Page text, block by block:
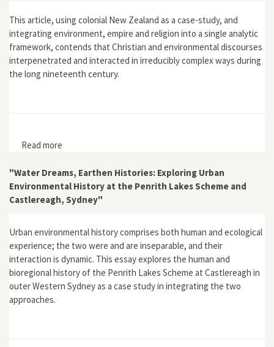
This article, using colonial New Zealand as a case-study, and
integrating environment, empire and religion into a single analytic
framework, contends that Christian and environmental discourses
interpenetrated and interacted in irreducibly complex ways during
the long nineteenth century.
Read more
"Water Dreams, Earthen Histories: Exploring Urban
Environmental History at the Penrith Lakes Scheme and
Castlereagh, Sydney"
Urban environmental history comprises both human and ecological
experience; the two were and are inseparable, and their
interaction is dynamic. This essay explores the human and
bioregional history of the Penrith Lakes Scheme at Castlereagh in
outer Western Sydney as a case study in integrating the two
approaches.